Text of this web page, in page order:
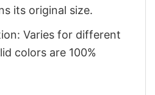
its original size.
Varies for different
colors are 100%